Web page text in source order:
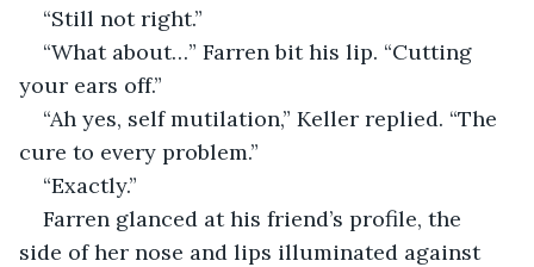
“Still not right.”
“What about…” Farren bit his lip. “Cutting
your ears off.”
“Ah yes, self mutilation,” Keller replied. “The
cure to every problem.”
“Exactly.”
Farren glanced at his friend’s profile, the
side of her nose and lips illuminated against